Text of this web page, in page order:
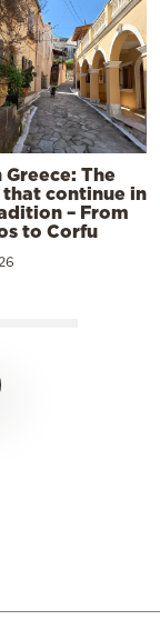
Greece: The
that continue in
– From
to Corfu